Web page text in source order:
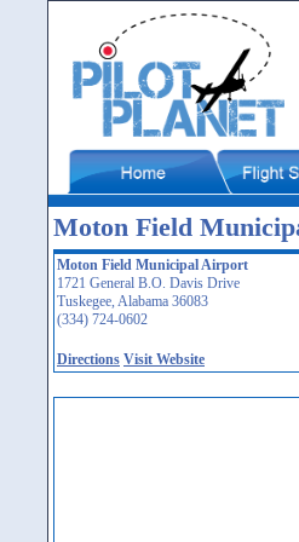
Moton Field
Moton Field Municipal Airport
1721 General B.O. Davis Drive
Tuskegee, Alabama 36083
(334) 724-0602
Directions Visit Website